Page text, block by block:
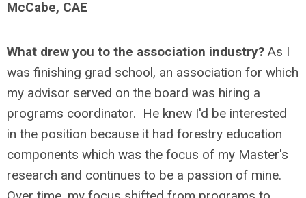
McCabe, CAE
What drew you to the association industry? As I
was finishing grad school, an association for which
my advisor served on the board was hiring a
programs coordinator. He knew I'd be interested
in the position because it had forestry education
components which was the focus of my Master's
research and continues to be a passion of mine.